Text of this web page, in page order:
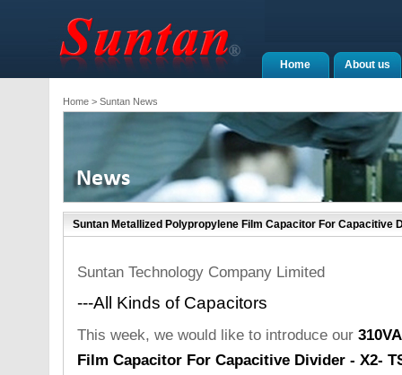
About us
Home
Home> Suntan News
Suntan Metallized Polypropylene Film Capacitor For Capacitive
Suntan Technology Company Limited
---All Kinds of Capacitors
This week, we would like to introduce our
Film Capacitor For Capacitive Divider - X2-